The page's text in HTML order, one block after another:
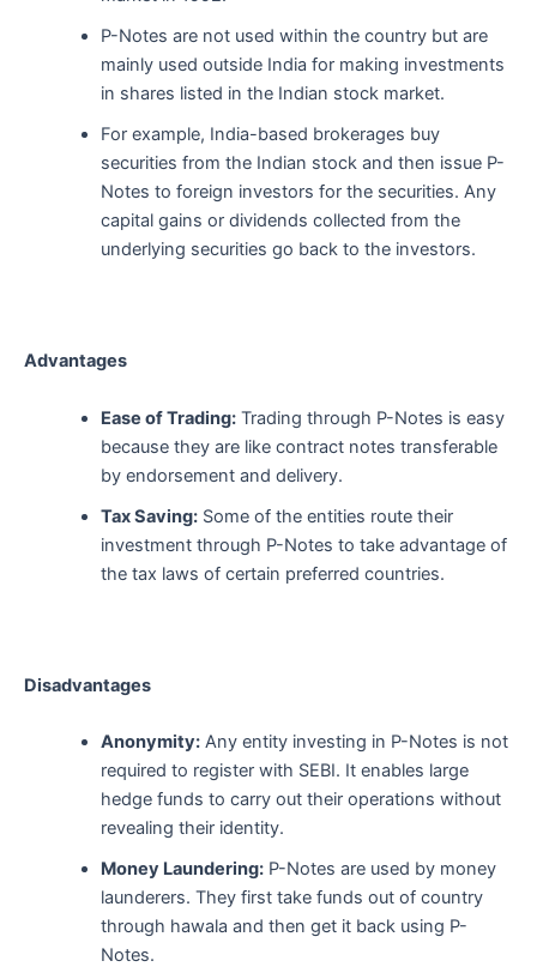
P-Notes are not used within the country but are
mainly used outside India for making investments
in shares listed in the Indian stock market.
For example, India-based brokerages buy
securities from the Indian stock and then issue P-
Notes to foreign investors for the securities. Any
capital gains or dividends collected from the
underlying securities go back to the investors.
Advantages
Ease of Trading:Trading through P-Notes is easy
because they are like contract notes transferable
by endorsement and delivery.
Tax Saving:Some of the entities route their
investment through P-Notes to take advantage of
the tax laws of certain preferred countries.
Disadvantages
Anonymity:Any entity investing in P-Notes is not
required to register with SEBI. It enables large
hedge funds to carry out their operations without
revealing their identity.
Money Laundering:P-Notes are used by money
launderers. They first take funds out of country
through hawala and then get it back using P-
Notes.